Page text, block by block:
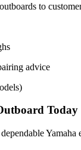
to
advice
Today
Yamaha